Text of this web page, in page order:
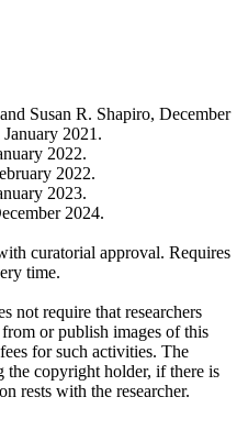
Susan R. Shapiro, December
2021.
2022.
2022.
2023.
2024.
curatorial approval. Requires
time.
not require that researchers
or publish images of this
for such activities. The
copyright holder, if there is
rests with the researcher.